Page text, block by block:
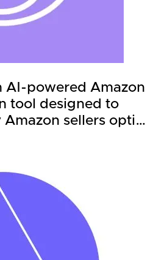
AI-powered Amazon
tool designed to
sellers opti…